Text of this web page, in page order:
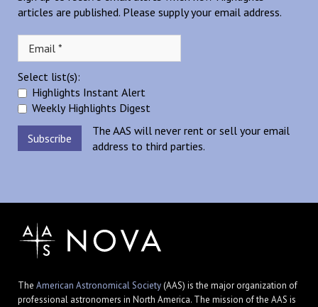
articles are published. Please supply your email address.
Select list(s):
Highlights Instant Alert
Weekly Highlights Digest
The AAS will never rent or sell your email
address to third parties.
The American Astronomical Society(AAS) is the major organization of
professional astronomers in North America. The mission of the AAS is